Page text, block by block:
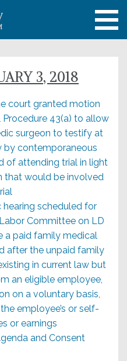
3, 2018
court granted motion
Procedure 43(a) to allow
surgeon to testify at
by contemporaneous
of attending trial in light
that would be involved
hearing scheduled for
Committee on LD
a paid family medical
after the unpaid family
in current law but
an eligible employee,
on a voluntary basis,
employee’s or self-
or earnings
and Consent